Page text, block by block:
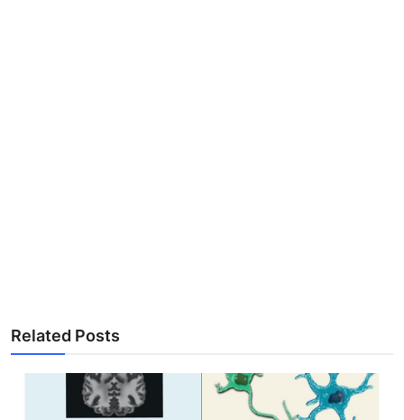
Related Posts